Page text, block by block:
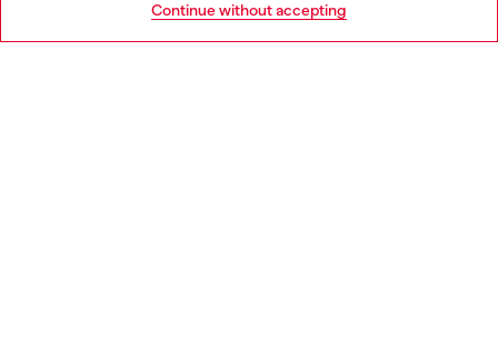
Continue without accepting